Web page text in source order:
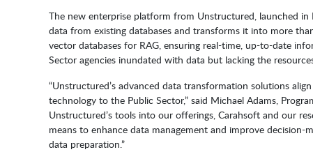
The new enterprise platform from Unstructured, launched
data from existing databases and transforms it into more
vector databases for RAG, ensuring real-time, up-to-date
Sector agencies inundated with data but lacking the
“Unstructured’s advanced data transformation solutions
technology to the Public Sector,” said Michael Adams,
Unstructured’s tools into our offerings, Carahsoft and our
means to enhance data management and improve
data preparation.”